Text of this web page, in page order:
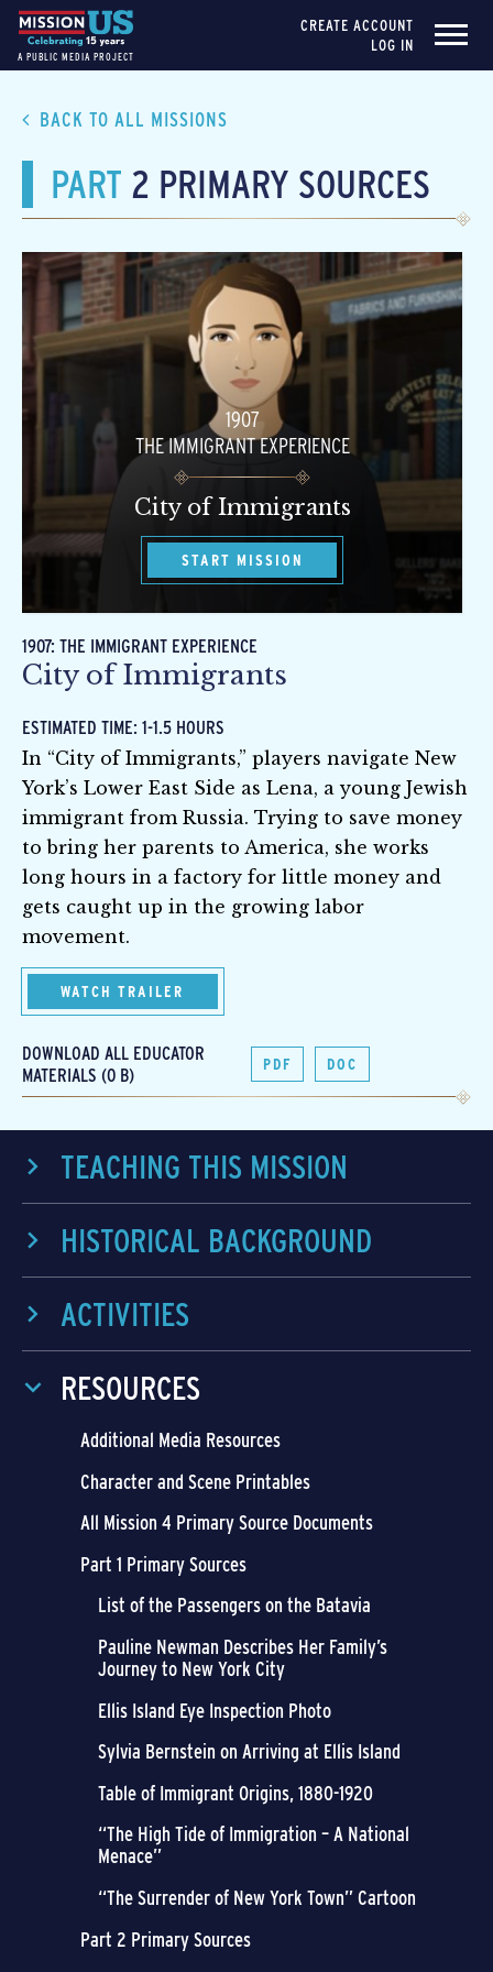
A PUBLIC MEDIA PROJECT
CREATE ACCOUNT
LOG IN
BACK TO ALL MISSIONS
PART 2 PRIMARY SOURCES
1907
THE IMMIGRANT EXPERIENCE
City of Immigrants
START MISSION
1907: THE IMMIGRANT EXPERIENCE
City of Immigrants
ESTIMATED TIME: 1-1.5 HOURS
In “City of Immigrants,” players navigate New
York’s Lower East Side as Lena, a young Jewish
immigrant from Russia. Trying to save money
to bring her parents to America, she works
long hours in a factory for little money and
gets caught up in the growing labor
movement.
WATCH TRAILER
DOWNLOAD ALL EDUCATOR
MATERIALS (0 B)
PDF DOC
TEACHING THIS MISSION
HISTORICAL BACKGROUND
ACTIVITIES
RESOURCES
Additional Media Resources
Character and Scene Printables
All Mission 4 Primary Source Documents
Part 1 Primary Sources
List of the Passengers on the Batavia
Pauline Newman Describes Her Family’s
Journey to New York City
Ellis Island Eye Inspection Photo
Sylvia Bernstein on Arriving at Ellis Island
Table of Immigrant Origins, 1880-1920
“The High Tide of Immigration – A National
Menace”
“The Surrender of New York Town” Cartoon
Part 2 Primary Sources